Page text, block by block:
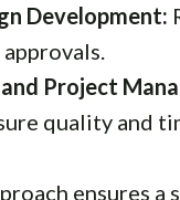
Development:
Project
quality and
ensures